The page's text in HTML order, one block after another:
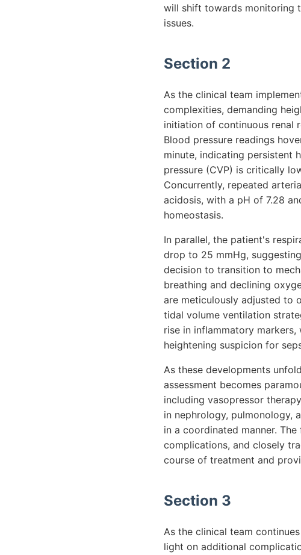
will shift towards monitoring
issues.
Section 2
As the clinical team
complexities, demanding
initiation of continuous renal
Blood pressure readings
minute, indicating persistent
pressure (CVP) is critically
Concurrently, repeated
acidosis, with a pH of 7.28
homeostasis.
In parallel, the patient's
drop to 25 mmHg,
decision to transition to
breathing and declining
are meticulously adjusted to
tidal volume ventilation
rise in inflammatory
heightening suspicion for
As these developments
assessment becomes
including vasopressor
in nephrology, pulmonology,
in a coordinated manner.
complications, and closely
course of treatment and
Section 3
As the clinical team
light on additional